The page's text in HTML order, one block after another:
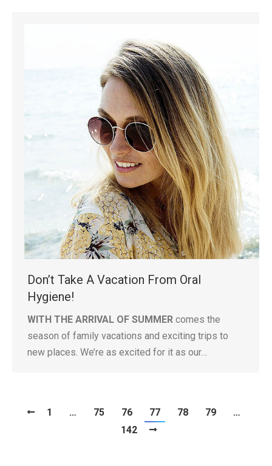
Don’t Take A Vacation From Oral
Hygiene!
WITH THE ARRIVAL OF SUMMER comes the
season of family vacations and exciting trips to
new places. We’re as excited for it as our…
1 … 75 76 77 78 79
…
142